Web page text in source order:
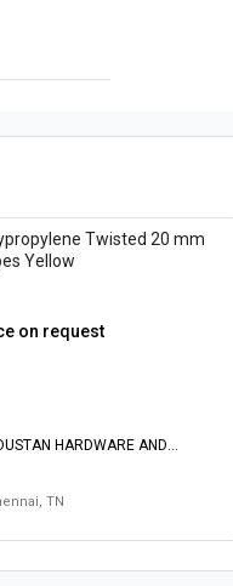
Twisted 20 mm
Yellow
on request
HARDWARE AND
TN